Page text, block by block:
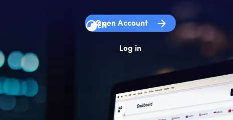
EN
Open Account
Log in